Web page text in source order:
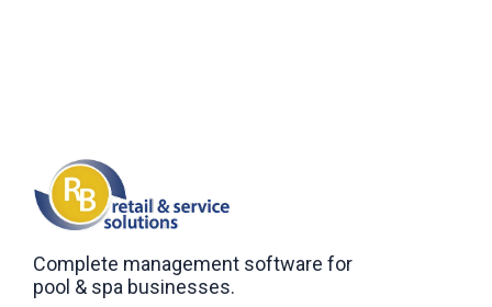
Complete management software for
pool & spa businesses.